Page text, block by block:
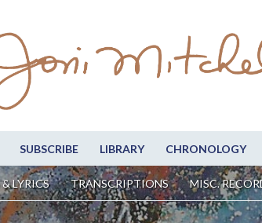
SUBSCRIBE LIBRARY CHRONOLOGY
LYRICS TRANSCRIPTIONS MISC.